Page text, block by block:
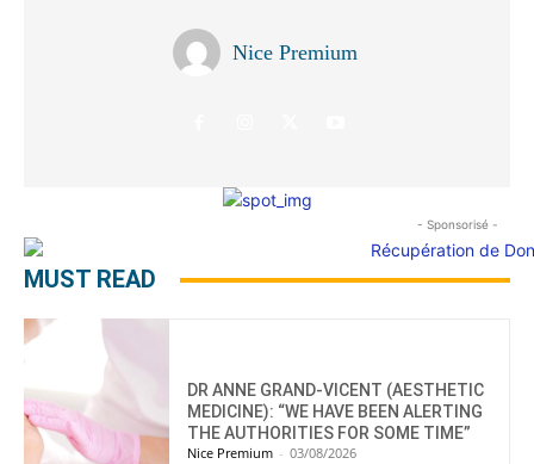
Nice Premium
- Sponsorisé -
MUST READ
DR ANNE GRAND-VICENT (AESTHETIC
MEDICINE): “WE HAVE BEEN ALERTING
THE AUTHORITIES FOR SOME TIME”
Nice Premium - 03/08/2026